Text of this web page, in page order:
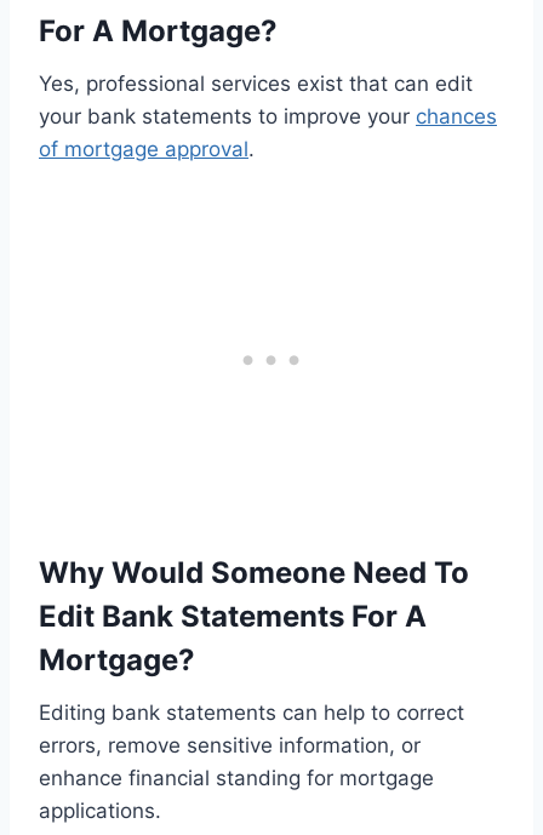
For A Mortgage?
Yes, professional services exist that can edit
your bank statements to improve your chances
of mortgage approval.
Why Would Someone Need To
Edit Bank Statements For A
Mortgage?
Editing bank statements can help to correct
errors, remove sensitive information, or
enhance financial standing for mortgage
applications.